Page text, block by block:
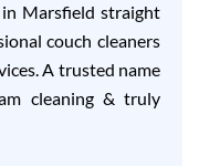
Marsfield straight
couch cleaners
A trusted name
cleaning & truly